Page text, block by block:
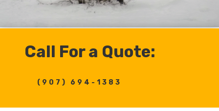
Call For a Quote:
(907) 694-1383